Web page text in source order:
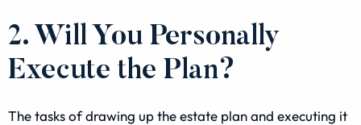
2. Will You Personally
Execute the Plan?
The tasks of drawing up the estate plan and executing it